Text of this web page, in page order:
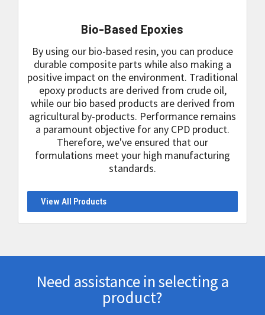
Bio-Based Epoxies
By using our bio-based resin, you can produce
durable composite parts while also making a
positive impact on the environment. Traditional
epoxy products are derived from crude oil,
while our bio based products are derived from
agricultural by-products. Performance remains
a paramount objective for any CPD product.
Therefore, we've ensured that our
formulations meet your high manufacturing
standards.
View All Products
Need assistance in selecting a
product?